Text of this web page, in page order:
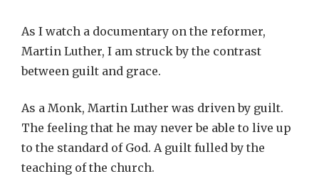
As I watch a documentary on the reformer,
Martin Luther, I am struck by the contrast
between guilt and grace.
As a Monk, Martin Luther was driven by guilt.
The feeling that he may never be able to live up
to the standard of God. A guilt fulled by the
teaching of the church.